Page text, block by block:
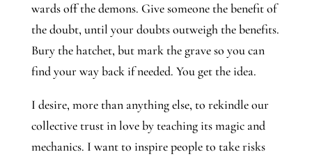
wards off the demons. Give someone the benefit of
the doubt, until your doubts outweigh the benefits.
Bury the hatchet, but mark the grave so you can
find your way back if needed. You get the idea.
I desire, more than anything else, to rekindle our
collective trust in love by teaching its magic and
mechanics. I want to inspire people to take risks